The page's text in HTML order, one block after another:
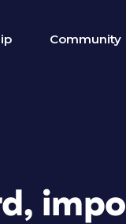
Community